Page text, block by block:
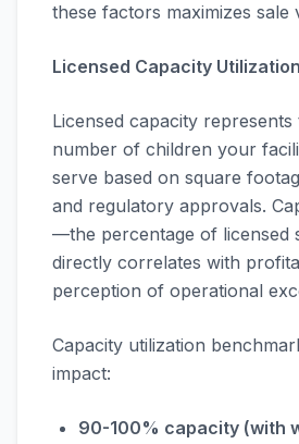
these factors maximizes sale
Licensed Capacity
Licensed capacity represents
number of children your
serve based on square
and regulatory approvals.
—the percentage of licensed
directly correlates with
perception of operational
Capacity utilization
impact:
90-100% capacity (with